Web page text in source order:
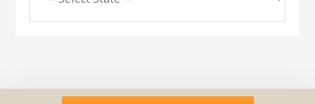
Copyright © 2026 ·Geo Bold ThemeonGenesis